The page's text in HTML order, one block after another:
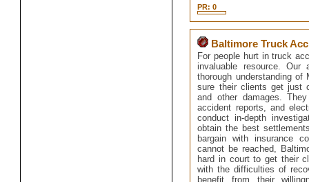
PR: 0
Baltimore Truck
For people hurt in truck
invaluable resource.
thorough understanding of
sure their clients get just
and other damages.
accident reports, and
conduct in-depth
obtain the best
bargain with insurance
cannot be reached,
hard in court to get their
with the difficulties of
benefit from their